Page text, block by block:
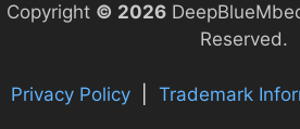
Copyright © 2026
Reserved.
Privacy Policy Trademark